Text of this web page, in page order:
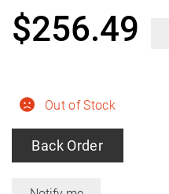
Out of Stock
Back Order
$256.49